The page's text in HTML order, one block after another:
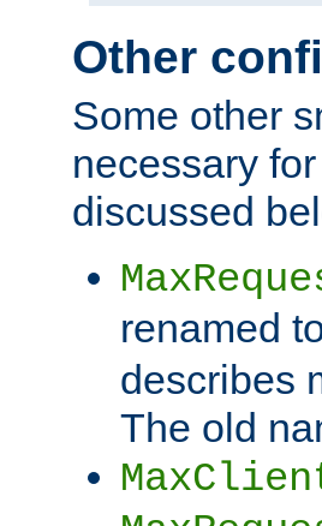
Other
Some other
necessary
discussed
renamed
describes
The old